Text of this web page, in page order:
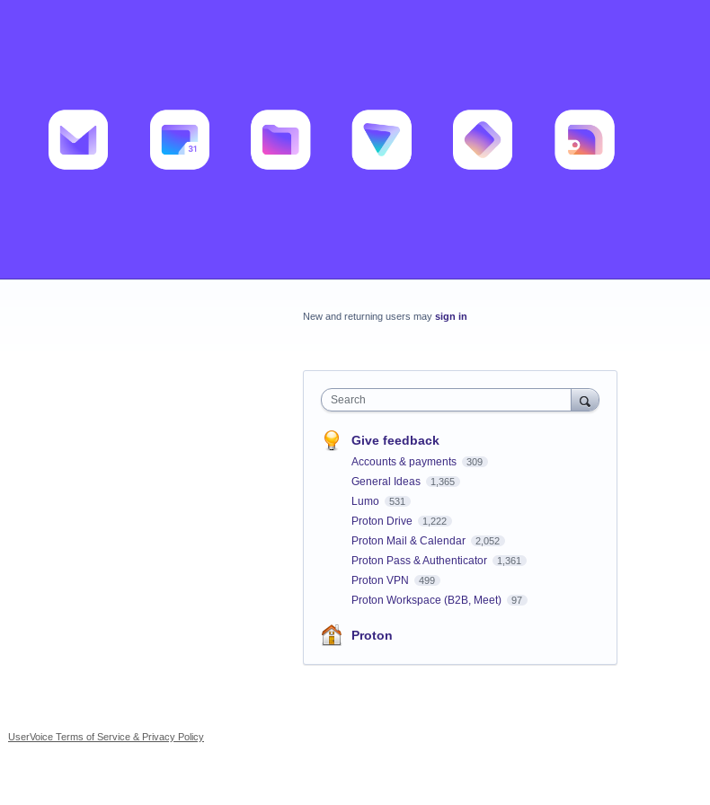
New and returning users may sign in
Search
Give feedback
Accounts & payments 309
General Ideas 1,365
Lumo 531
Proton Drive 1,222
Proton Mail & Calendar 2,052
Proton Pass & Authenticator 1,361
Proton VPN 499
Proton Workspace (B2B, Meet) 97
Proton
UserVoice Terms of Service & Privacy Policy